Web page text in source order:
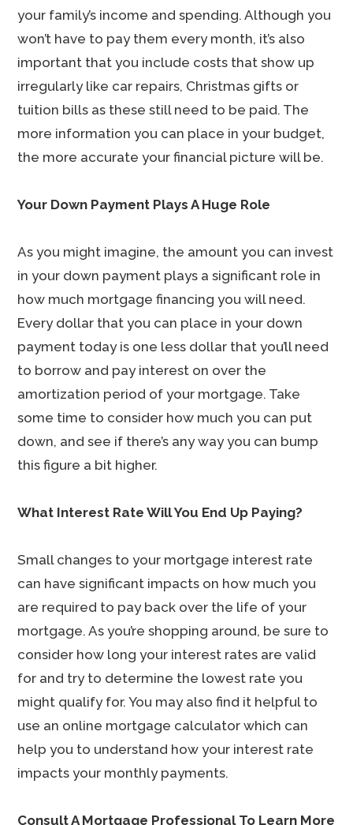
your family’s income and spending. Although you
won’t have to pay them every month, it’s also
important that you include costs that show up
irregularly like car repairs, Christmas gifts or
tuition bills as these still need to be paid. The
more information you can place in your budget,
the more accurate your financial picture will be.
Your Down Payment Plays A Huge Role
As you might imagine, the amount you can invest
in your down payment plays a significant role in
how much mortgage financing you will need.
Every dollar that you can place in your down
payment today is one less dollar that you’ll need
to borrow and pay interest on over the
amortization period of your mortgage. Take
some time to consider how much you can put
down, and see if there’s any way you can bump
this figure a bit higher.
What Interest Rate Will You End Up Paying?
Small changes to your mortgage interest rate
can have significant impacts on how much you
are required to pay back over the life of your
mortgage. As you’re shopping around, be sure to
consider how long your interest rates are valid
for and try to determine the lowest rate you
might qualify for. You may also find it helpful to
use an online mortgage calculator which can
help you to understand how your interest rate
impacts your monthly payments.
Consult A Mortgage Professional To Learn More